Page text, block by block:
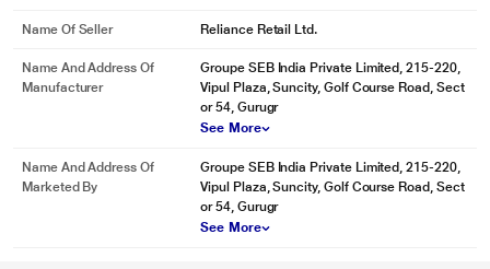
* This Maharaja Sleek Plus Dry Iron image is for illustration purpose only.
Actual image may vary.
Ergonomic Grip Design
Ergonomic grip design for smooth control.
Name Of Seller Reliance Retail Ltd.
Name And Address Of
Manufacturer
Groupe SEB India Private Limited, 215-220,
Vipul Plaza, Suncity, Golf Course Road, Sect
or 54, Gurugr
See More
Name And Address Of
Marketed By
Groupe SEB India Private Limited, 215-220,
Vipul Plaza, Suncity, Golf Course Road, Sect
or 54, Gurugr
See More